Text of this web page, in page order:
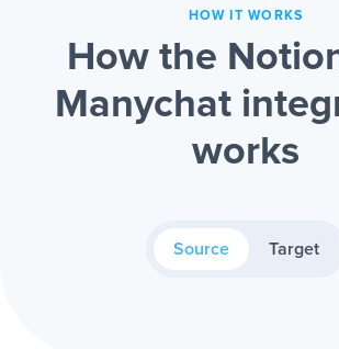
HOW IT WORKS
How the
Manychat
works
Source Target